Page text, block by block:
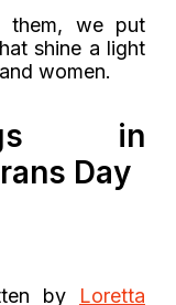
we put
shine a light
women.
in
Day
by Loretta